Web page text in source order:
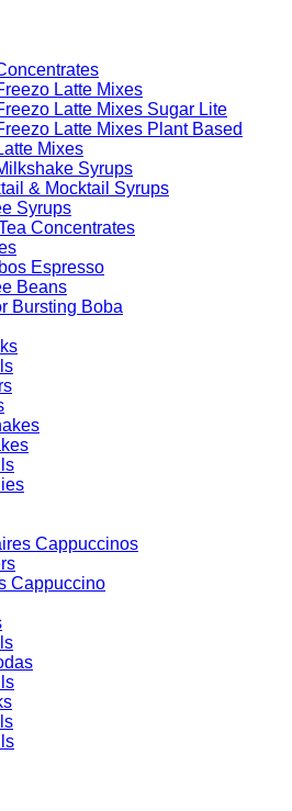
Latte Mixes
Latte Mixes Sugar Lite
Latte Mixes Plant Based
Mixes
Syrups
& Mocktail Syrups
Syrups
Concentrates
Espresso
Beans
Bursting Boba
Cappuccinos
Cappuccino